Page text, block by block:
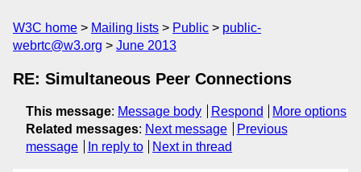
W3C home Mailing lists Public
public-
webrtc@w3.org
June 2013
RE: Simultaneous Peer Connections
This message: Message body Respond
More options
Related messages: Next message
Previous
message
In reply to Next in thread